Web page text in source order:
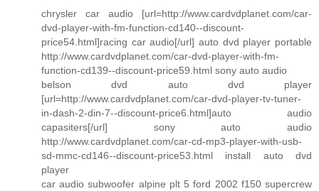
chrysler car audio [url=http://www.cardvdplanet.com/car-
dvd-player-with-fm-function-cd140--discount-
price54.html]racing car audio[/url] auto dvd player portable
http://www.cardvdplanet.com/car-dvd-player-with-fm-
function-cd139--discount-price59.html sony auto audio
belson dvd auto dvd player
[url=http://www.cardvdplanet.com/car-dvd-player-tv-tuner-
in-dash-2-din-7--discount-price6.html]auto audio
capasiters[/url] sony auto audio
http://www.cardvdplanet.com/car-cd-mp3-player-with-usb-
sd-mmc-cd146--discount-price53.html install auto dvd
player
car audio subwoofer alpine plt 5 ford 2002 f150 supercrew